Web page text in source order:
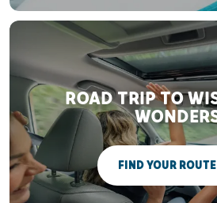
ROAD TRIP TO
FIND YOUR ROUTE